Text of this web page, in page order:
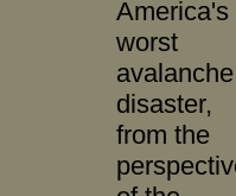
America's
worst
avalanche
disaster,
from the